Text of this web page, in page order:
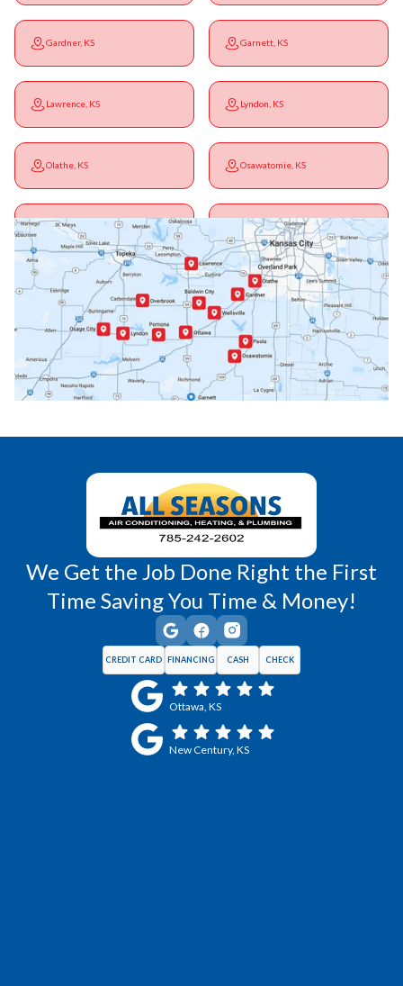
Gardner, KS Garnett, KS
Lawrence, KS Lyndon, KS
Olathe, KS Osawatomie, KS
Ottawa, KS Overbrook, KS
Paola, KS Pomona, KS
Princeton, KS Rantoul, KS
Wellsville, KS Williamsburg, KS
We Get the Job Done Right the First
Time Saving You Time & Money!
CREDIT CARD FINANCING CASH CHECK
Ottawa, KS
New Century, KS